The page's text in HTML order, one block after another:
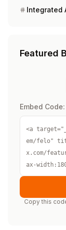
Integrated
Featured
Embed Code:
<a
em/felo"
x.com/
ax-
Copy this